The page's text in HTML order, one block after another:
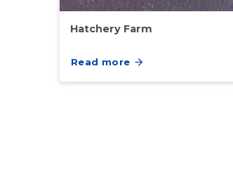
Hatchery Farm
Read more